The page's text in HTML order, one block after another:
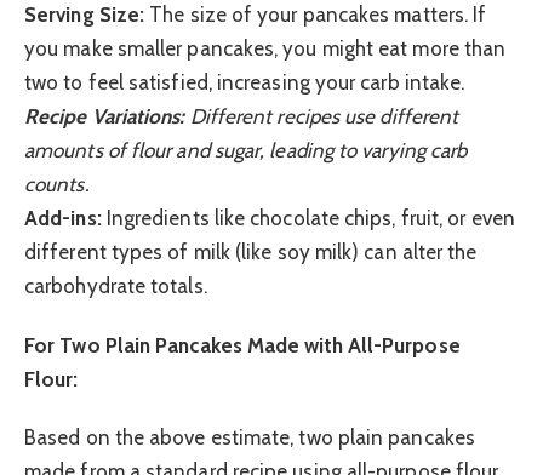
Serving Size: The size of your pancakes matters. If
you make smaller pancakes, you might eat more than
two to feel satisfied, increasing your carb intake.
Recipe Variations:Different recipes use different
amounts of flour and sugar, leading to varying carb
counts.
Add-ins:Ingredients like chocolate chips, fruit, or even
different types of milk (like soy milk) can alter the
carbohydrate totals.
For Two Plain Pancakes Made with All-Purpose
Flour:
Based on the above estimate, two plain pancakes